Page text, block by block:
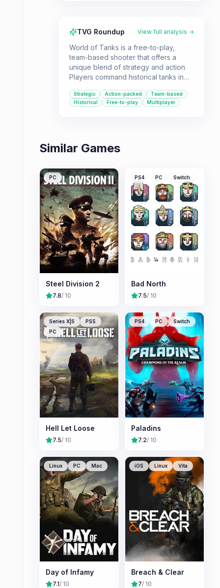
TVG Roundup View full analysis →
World of Tanks is a free-to-play,
team-based shooter that offers a
unique blend of strategy and action.
Players command historical tanks in
for fans of vehicular combat and
strategic warfare.
Strategic Action-packed
Team-based
Historical
Free-to-play Multiplayer
Similar Games
PC
Steel Division 2
7.8/ 10
PS4 PC Switch
Bad North
7.5/ 10
Series X|S
PS5
PC
Hell Let Loose
7.5/ 10
PS4 PC Switch
Paladins
7.2/ 10
Linux PC Mac
Day of Infamy
7.1/ 10
iOS Linux Vita
Breach & Clear
7/ 10